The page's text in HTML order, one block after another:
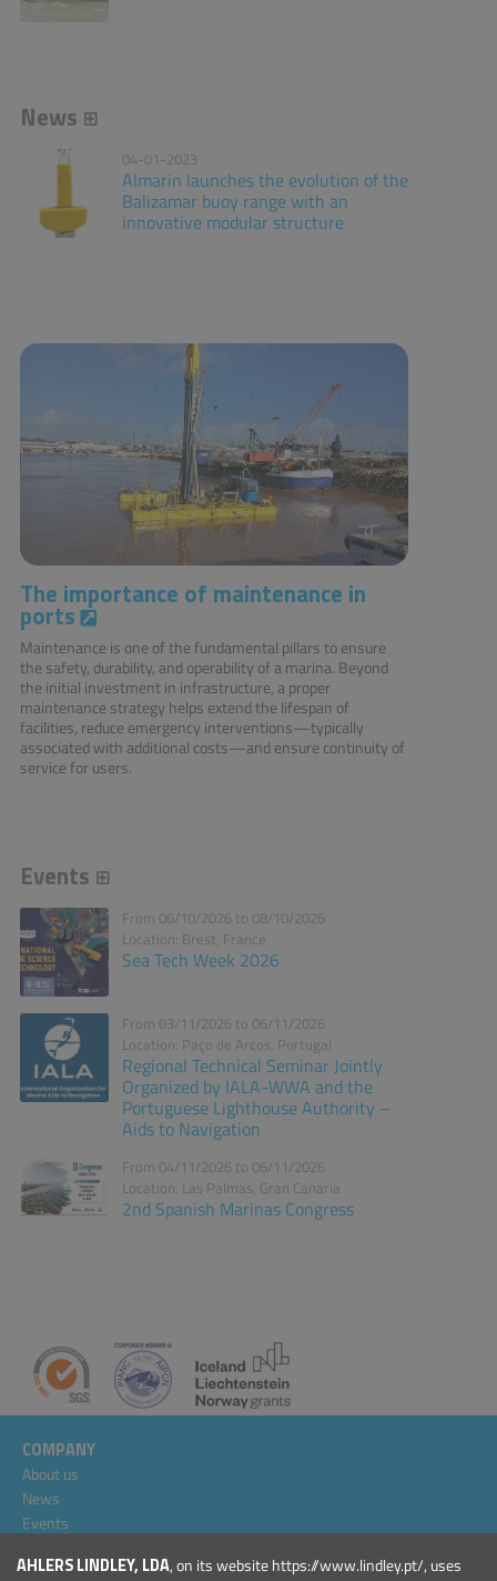
AHLERS LINDLEY, LDA, on its website https://www.lindley.pt/, uses
News
04-01-2023
Almarin launches the evolution of the
Balizamar buoy range with an
innovative modular structure
The importance of maintenance in
ports
Maintenance is one of the fundamental pillars to ensure
the safety, durability, and operability of a marina. Beyond
the initial investment in infrastructure, a proper
maintenance strategy helps extend the lifespan of
facilities, reduce emergency interventions—typically
associated with additional costs—and ensure continuity of
service for users.
Events
From 06/10/2026 to 08/10/2026
Location: Brest, France
Sea Tech Week 2026
From 03/11/2026 to 06/11/2026
Location: Paço de Arcos, Portugal
Regional Technical Seminar Jointly
Organized by IALA-WWA and the
Portuguese Lighthouse Authority –
Aids to Navigation
From 04/11/2026 to 06/11/2026
Location: Las Palmas, Gran Canaria
2nd Spanish Marinas Congress
COMPANY
About us
News
Events
General Conditions